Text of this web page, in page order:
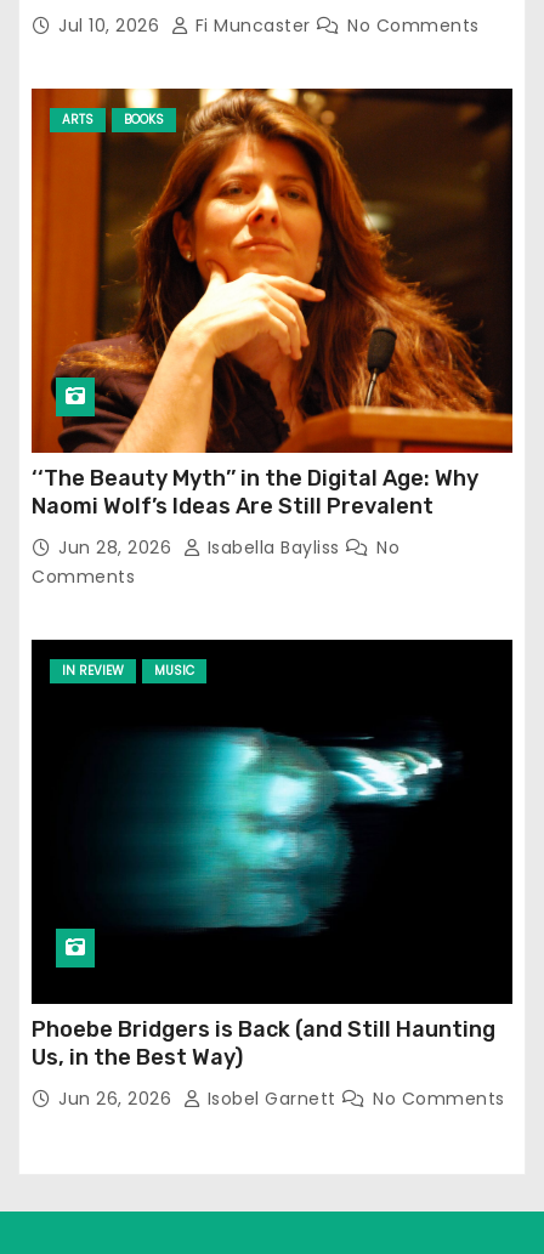
Jul 10, 2026 Fi Muncaster No Comments
ARTS BOOKS
‘‘The Beauty Myth’’ in the Digital Age: Why
Naomi Wolf’s Ideas Are Still Prevalent
Jun 28, 2026 Isabella Bayliss
No
Comments
IN REVIEW MUSIC
Phoebe Bridgers is Back (and Still Haunting
Us, in the Best Way)
Jun 26, 2026 Isobel Garnett No Comments